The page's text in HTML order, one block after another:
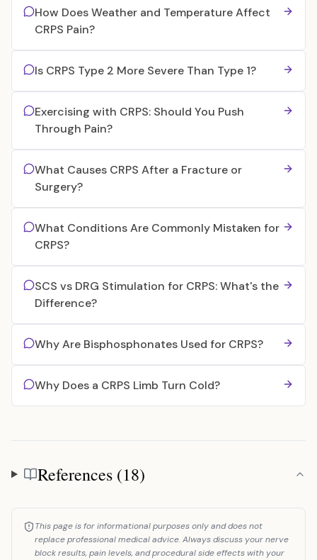
How Does Weather and Temperature Affect
CRPS Pain?
Is CRPS Type 2 More Severe Than Type 1?
Exercising with CRPS: Should You Push
Through Pain?
What Causes CRPS After a Fracture or
Surgery?
What Conditions Are Commonly Mistaken for
CRPS?
SCS vs DRG Stimulation for CRPS: What's the
Difference?
Why Are Bisphosphonates Used for CRPS?
Why Does a CRPS Limb Turn Cold?
References
References (18)
This page is for informational purposes only and does not
replace professional medical advice. Always discuss your nerve
block results, pain levels, and procedural side effects with your